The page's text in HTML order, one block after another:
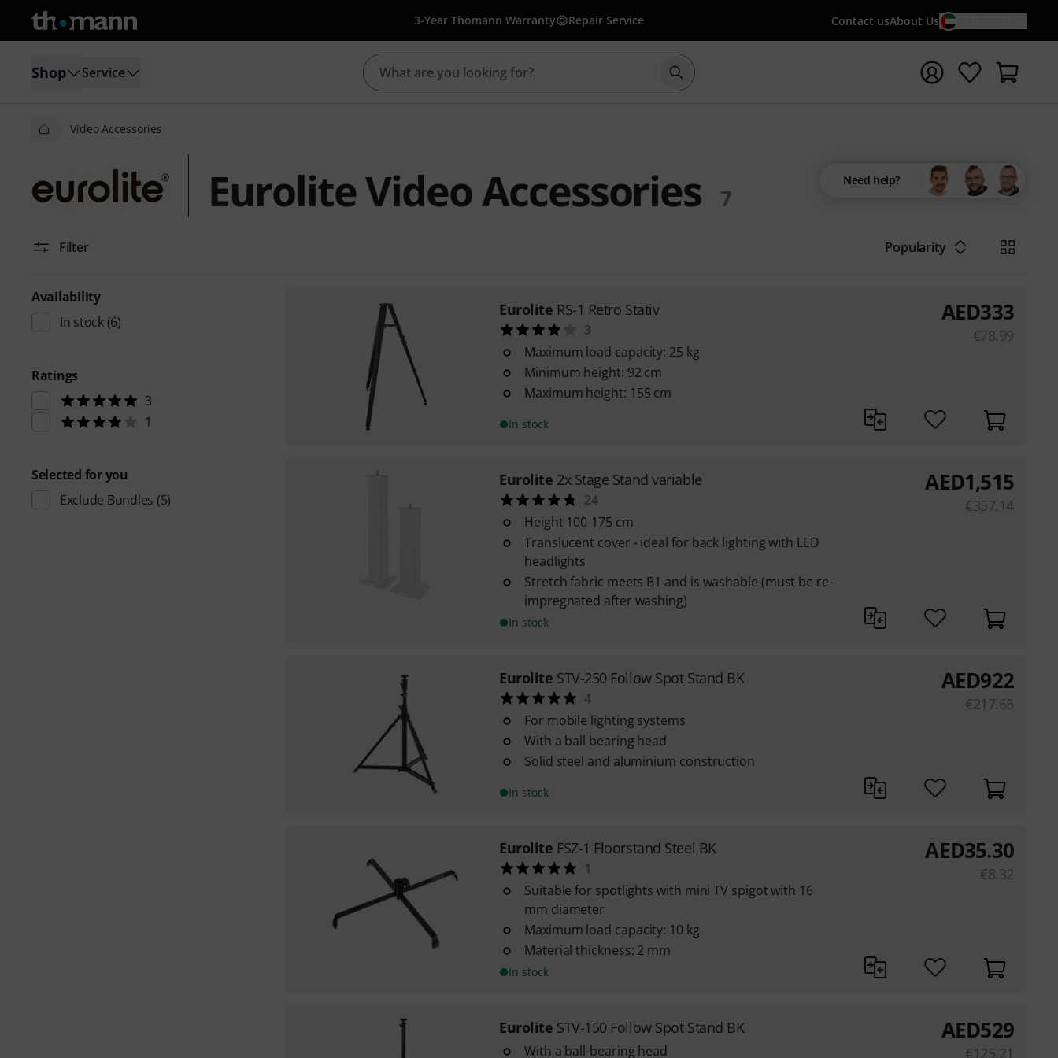
3-Year Thomann Warranty Repair Service Contact usAbout Us
Shop Service Start search with search term {searchTerm}
Video Accessories
Eurolite Video Accessories 7
Need help?
Filter Popularity
Availability
In stock(6)
Ratings
3
1
Selected for you
Exclude Bundles (5)
Eurolite RS-1 Retro Stativ
3
Maximum load capacity: 25 kg
Minimum height: 92 cm
Maximum height: 155 cm
In stock
AED333
€78.99
Eurolite 2x Stage Stand variable
24
Height 100-175 cm
Translucent cover - ideal for back lighting with LED
headlights
Stretch fabric meets B1 and is washable (must be re-
impregnated after washing)
In stock
AED1,515
€357.14
Eurolite STV-250 Follow Spot Stand BK
4
For mobile lighting systems
With a ball bearing head
Solid steel and aluminium construction
In stock
AED922
€217.65
Eurolite FSZ-1 Floorstand Steel BK
1
Suitable for spotlights with mini TV spigot with 16
mm diameter
Maximum load capacity: 10 kg
Material thickness: 2 mm
In stock
AED35.30
€8.32
Eurolite STV-150 Follow Spot Stand BK
With a ball-bearing head
AED529
€125.21